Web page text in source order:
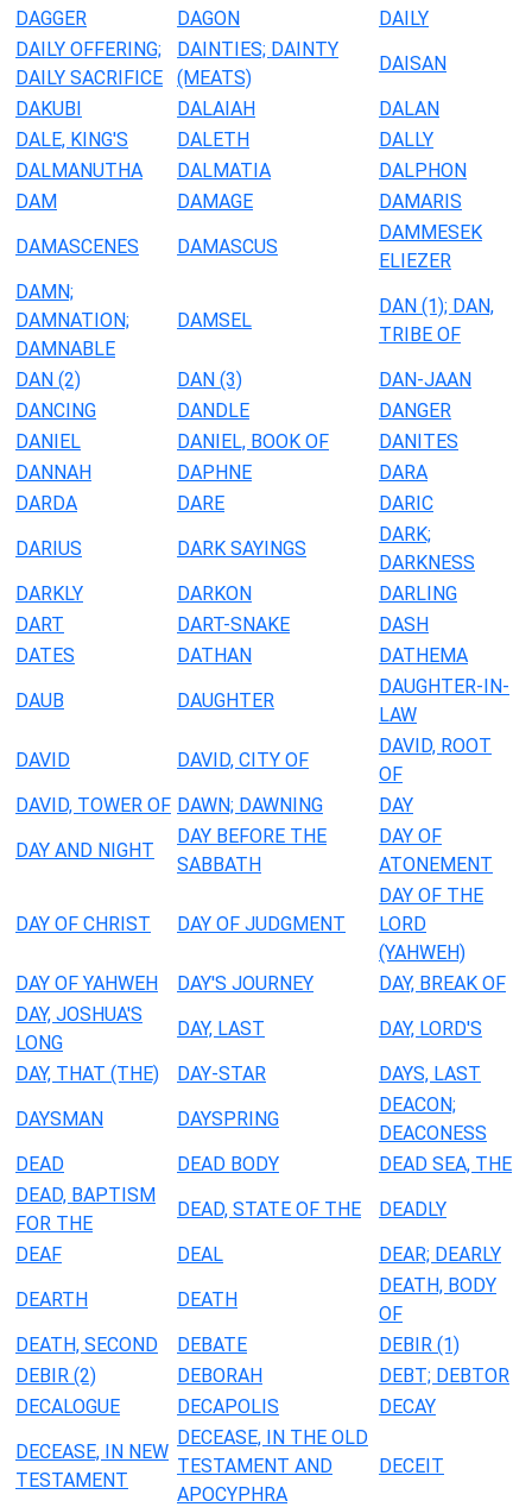
DAGGER
DAGON
DAILY
DAILY OFFERING;
DAILY SACRIFICE
DAINTIES; DAINTY
(MEATS)
DAISAN
DAKUBI
DALAIAH
DALAN
DALE, KING'S
DALETH
DALLY
DALMANUTHA
DALMATIA
DALPHON
DAM
DAMAGE
DAMARIS
DAMASCENES
DAMASCUS
DAMMESEK
ELIEZER
DAMN;
DAMNATION;
DAMNABLE
DAMSEL
DAN (1); DAN,
TRIBE OF
DAN (2)
DAN (3)
DAN-JAAN
DANCING
DANDLE
DANGER
DANIEL
DANIEL, BOOK OF
DANITES
DANNAH
DAPHNE
DARA
DARDA
DARE
DARIC
DARIUS
DARK SAYINGS
DARK;
DARKNESS
DARKLY
DARKON
DARLING
DART
DART-SNAKE
DASH
DATES
DATHAN
DATHEMA
DAUB
DAUGHTER
DAUGHTER-IN-
LAW
DAVID
DAVID, CITY OF
DAVID, ROOT
OF
DAVID, TOWER OF DAWN; DAWNING
DAY
DAY AND NIGHT
DAY BEFORE THE
SABBATH
DAY OF
ATONEMENT
DAY OF CHRIST DAY OF JUDGMENT
DAY OF THE
LORD
(YAHWEH)
DAY OF YAHWEH
DAY'S JOURNEY
DAY, BREAK OF
DAY, JOSHUA'S
LONG
DAY, LAST
DAY, LORD'S
DAY, THAT (THE)
DAY-STAR
DAYS, LAST
DAYSMAN
DAYSPRING
DEACON;
DEACONESS
DEAD
DEAD BODY
DEAD SEA, THE
DEAD, BAPTISM
FOR THE
DEAD, STATE OF THE
DEADLY
DEAF
DEAL
DEAR; DEARLY
DEARTH
DEATH
DEATH, BODY
OF
DEATH, SECOND
DEBATE
DEBIR (1)
DEBIR (2)
DEBORAH
DEBT; DEBTOR
DECALOGUE
DECAPOLIS
DECAY
DECEASE, IN NEW
TESTAMENT
DECEASE, IN THE OLD
TESTAMENT AND
APOCYPHRA
DECEIT